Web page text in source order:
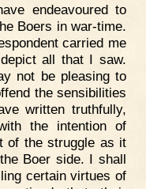
endeavoured to
Boers in war-time.
carried me
all that I saw.
not be pleasing to
the sensibilities
written truthfully,
the intention of
of the struggle as it
Boer side. I shall
certain virtues of